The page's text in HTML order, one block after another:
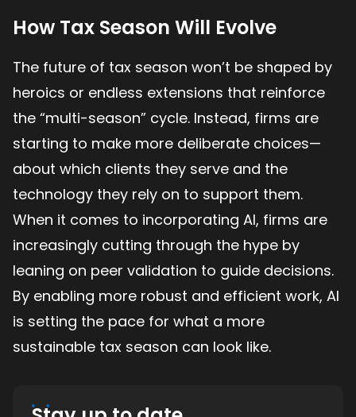
How Tax Season Will Evolve
The future of tax season won’t be shaped by
heroics or endless extensions that reinforce
the “multi-season” cycle. Instead, firms are
starting to make more deliberate choices—
about which clients they serve and the
technology they rely on to support them.
When it comes to incorporating AI, firms are
increasingly cutting through the hype by
leaning on peer validation to guide decisions.
By enabling more robust and efficient work, AI
is setting the pace for what a more
sustainable tax season can look like.